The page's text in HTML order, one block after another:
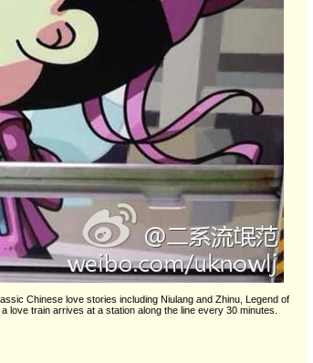
Chinese love stories including Niulang and Zhinu, Legend of
love train arrives at a station along the line every 30 minutes.